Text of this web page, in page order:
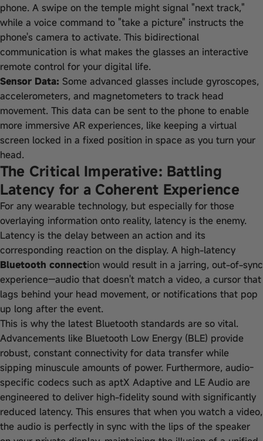
phone. A swipe on the temple might signal "next track,"
while a voice command to "take a picture" instructs the
phone's camera to activate. This bidirectional
communication is what makes the glasses an interactive
remote control for your digital life.
Sensor Data: Some advanced glasses include gyroscopes,
accelerometers, and magnetometers to track head
movement. This data can be sent to the phone to enable
more immersive AR experiences, like keeping a virtual
screen locked in a fixed position in space as you turn your
head.
The Critical Imperative: Battling
Latency for a Coherent Experience
For any wearable technology, but especially for those
overlaying information onto reality, latency is the enemy.
Latency is the delay between an action and its
corresponding reaction on the display. A high-latency
Bluetooth connection would result in a jarring, out-of-sync
experience—audio that doesn't match a video, a cursor that
lags behind your head movement, or notifications that pop
up long after the event.
This is why the latest Bluetooth standards are so vital.
Advancements like Bluetooth Low Energy (BLE) provide
robust, constant connectivity for data transfer while
sipping minuscule amounts of power. Furthermore, audio-
specific codecs such as aptX Adaptive and LE Audio are
engineered to deliver high-fidelity sound with significantly
reduced latency. This ensures that when you watch a video,
the audio is perfectly in sync with the lips of the speaker